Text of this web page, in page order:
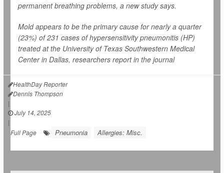
permanent breathing problems, a new study says.
Mold appears to be the primary cause for nearly a quarter
(23%) of 231 cases of hypersensitivity pneumonitis (HP)
treated at the University of Texas Southwestern Medical
Center in Dallas, researchers report in the journal
HealthDay Reporter
Dennis Thompson
|
July 14, 2025
|
Full Page
Pneumonia Allergies: Misc.